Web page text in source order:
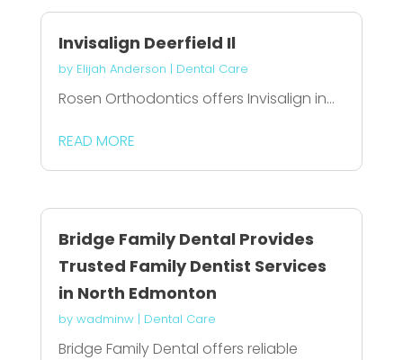
Invisalign Deerfield Il
by Elijah Anderson | Dental Care
Rosen Orthodontics offers Invisalign in...
READ MORE
Bridge Family Dental Provides
Trusted Family Dentist Services
in North Edmonton
by wadminw| Dental Care
Bridge Family Dental offers reliable